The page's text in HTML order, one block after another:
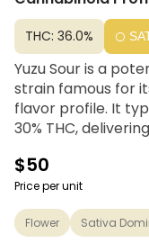
THC: 36.0%
Yuzu Sour is a
strain famous for
flavor profile. It
30% THC,
heavy couchlock
$50
Price per unit
Flower Sativa